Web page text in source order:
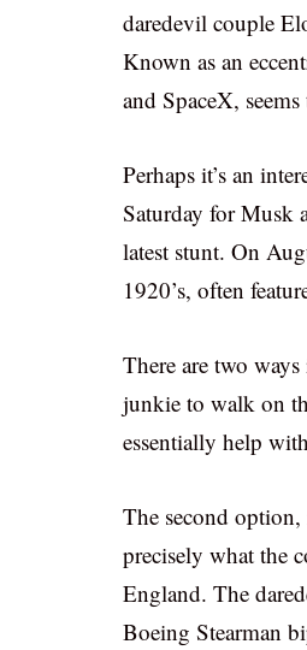
daredevil couple
Known as an
and SpaceX,
Perhaps it’s an
Saturday for Musk
latest stunt. On
1920’s, often
There are two
junkie to walk on
essentially help
The second
precisely what the
England. The
Boeing Stearman